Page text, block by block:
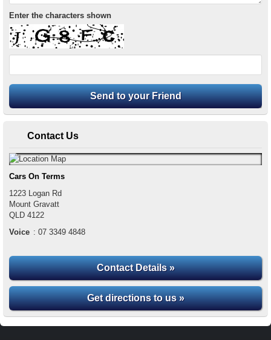
Enter the characters shown
Contact Us
Cars On Terms
1223 Logan Rd
Mount Gravatt
QLD 4122
Voice : 07 3349 4848
Contact Details »
Get directions to us »